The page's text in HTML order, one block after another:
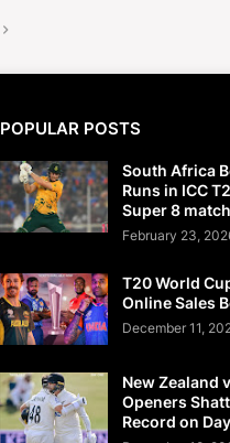
POPULAR POSTS
South Africa
Runs in ICC
Super 8 match
February 23,
T20 World
Online Sales
December 11,
New Zealand
Openers
Record on Day